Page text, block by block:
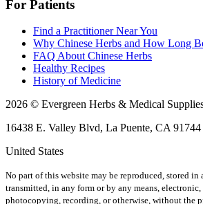
For Patients
Find a Practitioner Near You
Why Chinese Herbs and How Long
FAQ About Chinese Herbs
Healthy Recipes
History of Medicine
2026 © Evergreen Herbs & Medical
16438 E. Valley Blvd, La Puente, CA 91744
United States
No part of this website may be reproduced, stored in
transmitted, in any form or by any means,
photocopying, recording, or otherwise, without the